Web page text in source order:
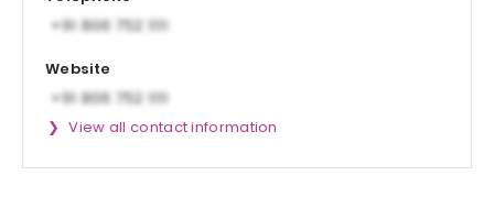
Website
View all contact information